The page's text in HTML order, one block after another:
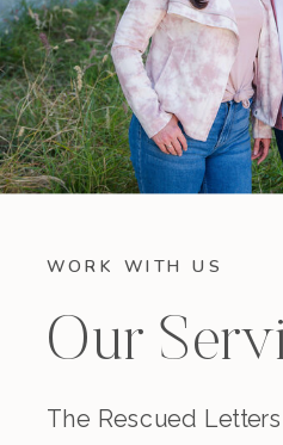
WORK WITH US
Our
The Rescued